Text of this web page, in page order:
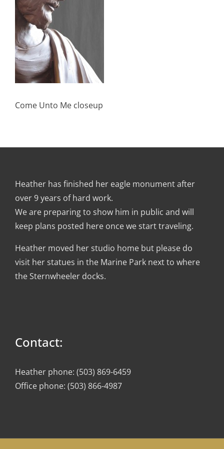
Come Unto Me closeup
Heather has finished her eagle monument after
over 9 years of hard work.
We are preparing to show him in public and will
keep plans posted here once we start traveling.
Heather moved her studio home but please do
visit her statues in the Marine Park next to where
the Sternwheeler docks.
Contact:
Heather phone: (503) 869-6459
Office phone: (503) 866-4987